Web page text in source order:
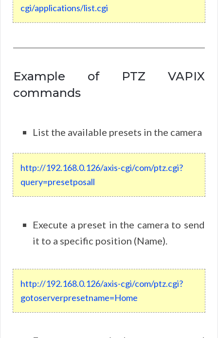
cgi/applications/list.cgi
Example of PTZ VAPIX
commands
List the available presets in the camera
http://192.168.0.126/axis-cgi/com/ptz.cgi?
query=presetposall
Execute a preset in the camera to send
it to a specific position (Name).
http://192.168.0.126/axis-cgi/com/ptz.cgi?
gotoserverpresetname=Home